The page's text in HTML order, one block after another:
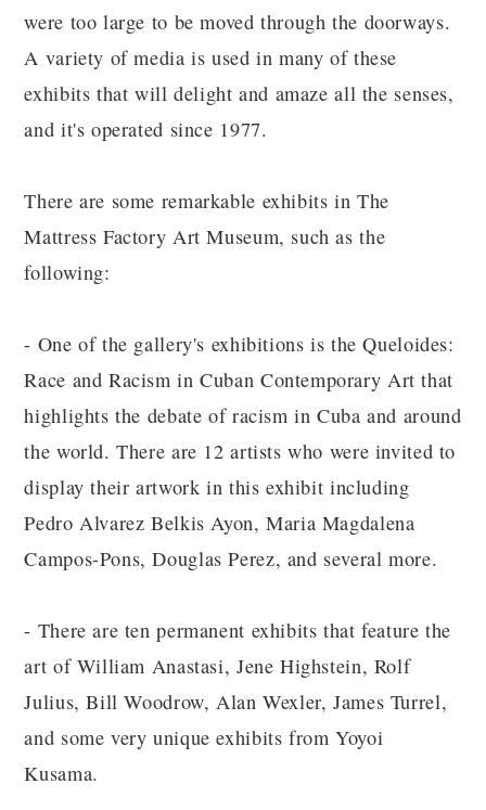
were too large to be moved through the doorways.
A variety of media is used in many of these
exhibits that will delight and amaze all the senses,
and it's operated since 1977.
There are some remarkable exhibits in The
Mattress Factory Art Museum, such as the
following:
- One of the gallery's exhibitions is the Queloides:
Race and Racism in Cuban Contemporary Art that
highlights the debate of racism in Cuba and around
the world. There are 12 artists who were invited to
display their artwork in this exhibit including
Pedro Alvarez Belkis Ayon, Maria Magdalena
Campos-Pons, Douglas Perez, and several more.
- There are ten permanent exhibits that feature the
art of William Anastasi, Jene Highstein, Rolf
Julius, Bill Woodrow, Alan Wexler, James Turrel,
and some very unique exhibits from Yoyoi
Kusama.